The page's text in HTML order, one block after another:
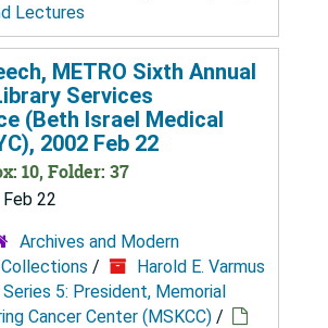
Lectures
METRO Sixth Annual
Services
(Beth Israel Medical
2002 Feb 22
10, Folder: 37
22
Archives and Modern
/
Harold E. Varmus
Series 5: President, Memorial
Cancer Center (MSKCC) /